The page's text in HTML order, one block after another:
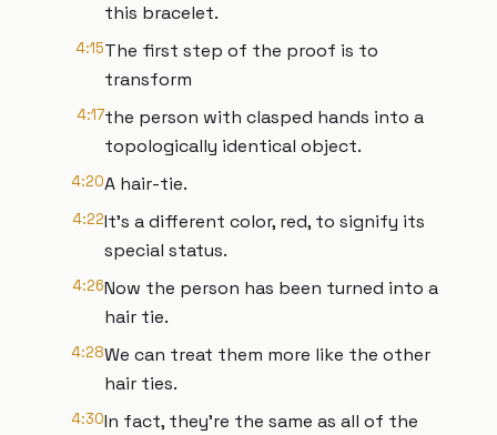
this bracelet.
4:15The first step of the proof is to
transform
4:17the person with clasped hands into a
topologically identical object.
4:20A hair-tie.
4:22It's a different color, red, to signify its
special status.
4:26Now the person has been turned into a
hair tie.
4:28We can treat them more like the other
hair ties.
4:30In fact, they're the same as all of the